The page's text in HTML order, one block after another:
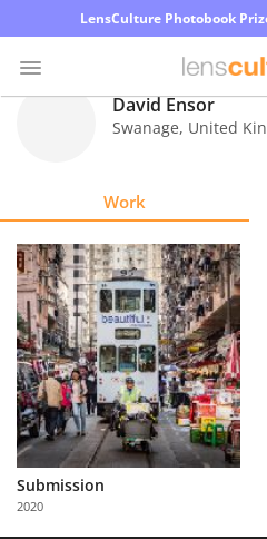
LensCulture Photobook
Explore
Learn
About
Us
Partner
with
Us
David Ensor
Swanage, United
Work
Submission
2020